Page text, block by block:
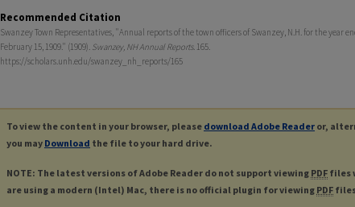
Recommended Citation
Swanzey Town Representatives, "Annual reports of the town officers of Swanzey, N.H. for the year
February 15, 1909." (1909). Swanzey, NH Annual Reports. 165.
https://scholars.unh.edu/swanzey_nh_reports/165
To view the content in your browser, please download Adobe Reader or,
you may Download the file to your hard drive.
NOTE: The latest versions of Adobe Reader do not support viewing PDF files
are using a modern (Intel) Mac, there is no official plugin for viewing PDF